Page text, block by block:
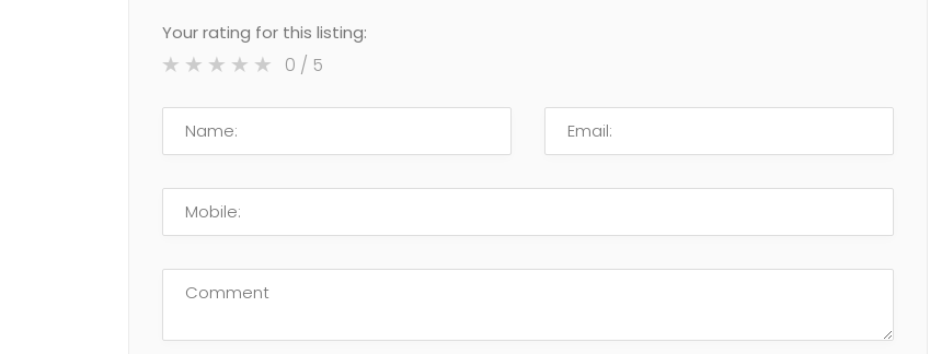
Your rating for this listing:
0 / 5